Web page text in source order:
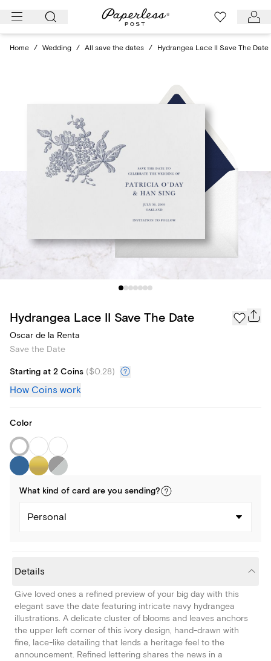
Skip
Home / Wedding / All save the dates / Hydrangea Lace II Save The Date
Hydrangea Lace II Save The Date
Oscar de la Renta
Save the Date
Starting at 2 Coins ($0.28)
How Coins work
Color
What kind of card are you sending?
Personal
Details
Give loved ones a refined preview of your big day with this
elegant save the date featuring intricate navy hydrangea
illustrations. A delicate cluster of blooms and leaves anchors
the upper left corner of this ivory design, hand-drawn with
fine, lace-like detailing that lends a heritage feel to the
announcement. Refined lettering shares the news in a